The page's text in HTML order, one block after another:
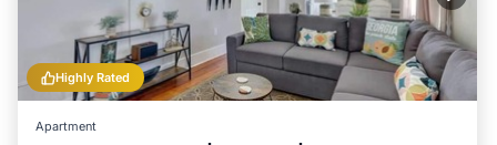
Highly Rated
Apartment